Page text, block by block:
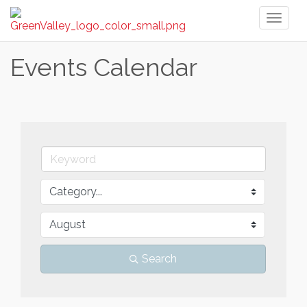
Events Calendar
Search